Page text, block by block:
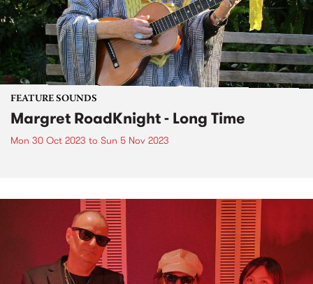
FEATURE SOUNDS
Margret RoadKnight - Long Time
Mon 30 Oct 2023 to Sun 5 Nov 2023